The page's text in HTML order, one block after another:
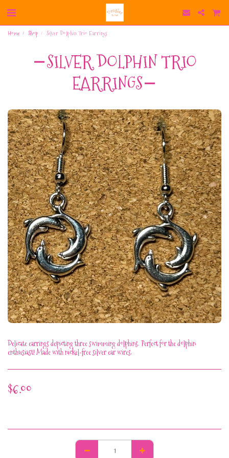
Home Shop Silver Dolphin Trio Earrings
SILVER DOLPHIN TRIO
EARRINGS
Delicate earrings depicting three swimming dolphins. Perfect for the dolphin
enthusiast! Made with nickel-free silver ear wires.
$6.00